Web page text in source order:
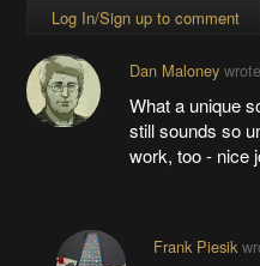
Log In/Sign up to comment
Dan Maloneywrote
What a unique
still sounds so
work, too - nice
Frank Piesik